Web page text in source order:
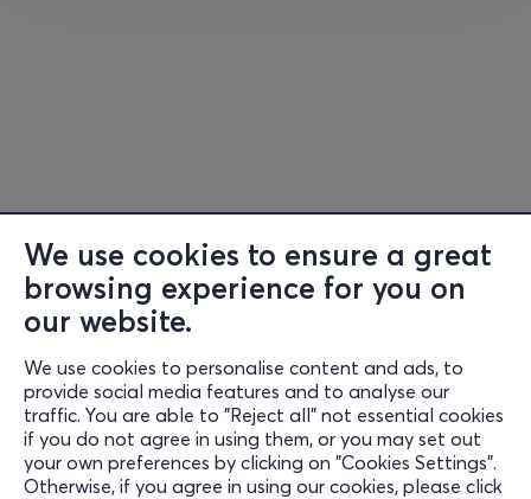
We use cookies to ensure a great
browsing experience for you on
our website.
We use cookies to personalise content and ads, to
provide social media features and to analyse our
traffic. You are able to "Reject all" not essential cookies
if you do not agree in using them, or you may set out
your own preferences by clicking on "Cookies Settings".
Otherwise, if you agree in using our cookies, please click
Information
Support
Stay Connected